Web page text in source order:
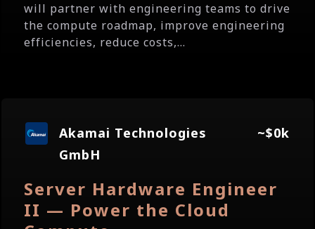
will partner with engineering teams to drive
the compute roadmap, improve engineering
efficiencies, reduce costs,...
Akamai Technologies
GmbH
~$0k
Server Hardware Engineer
II — Power the Cloud